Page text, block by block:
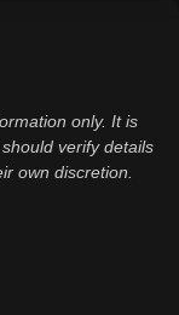
only. It is
verify details
own discretion.